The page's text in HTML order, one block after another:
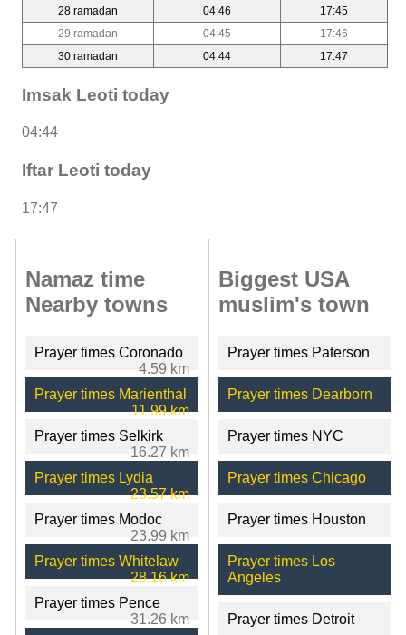
28 ramadan
04:46
17:45
29 ramadan
04:45
17:46
30 ramadan
04:44 17:47
Imsak Leoti today
04:44
Iftar Leoti today
17:47
Namaz time
Nearby towns
Prayer times Coronado
4.59 km
Prayer times Marienthal
11.99 km
Prayer times Selkirk
16.27 km
Prayer times Lydia
23.57 km
Prayer times Modoc
23.99 km
Prayer times Whitelaw
28.16 km
Prayer times Pence
31.26 km
Biggest USA
muslim's town
Prayer times Paterson
Prayer times Dearborn
Prayer times NYC
Prayer times Chicago
Prayer times Houston
Prayer times Los
Angeles
Prayer times Detroit